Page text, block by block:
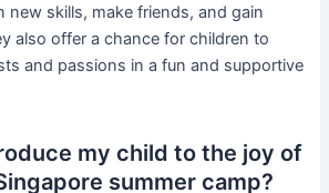
new skills, make friends, and gain
also offer a chance for children to
and passions in a fun and supportive
my child to the joy of
summer camp?